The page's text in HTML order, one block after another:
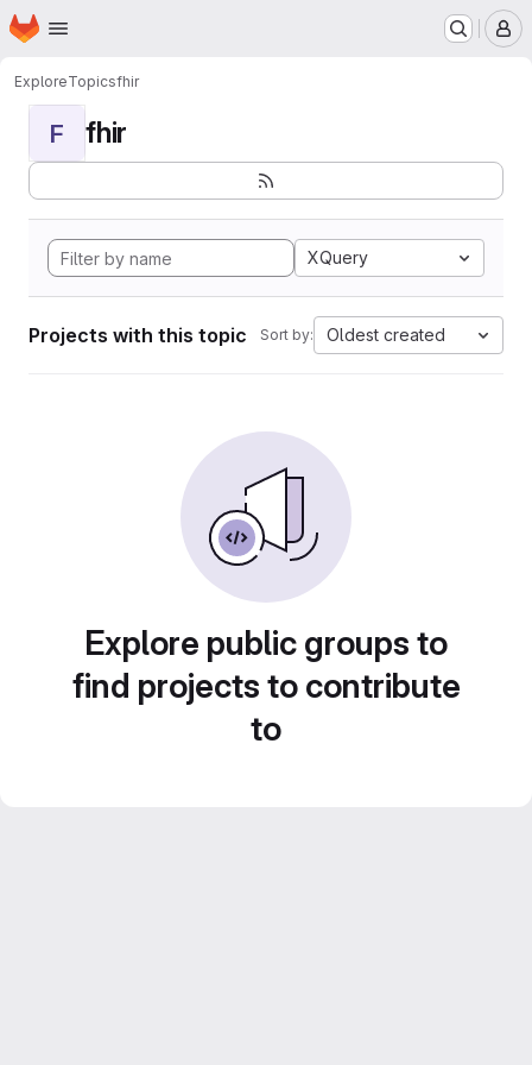
Skip to main content
Homepage
ExploreTopicsfhir
F fhir
XQuery
Projects with this topic Sort by: Oldest created
Explore public groups to
find projects to contribute
to